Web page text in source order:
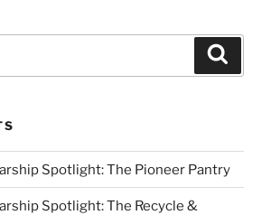
Spotlight: The Pioneer Pantry
Spotlight: The Recycle &